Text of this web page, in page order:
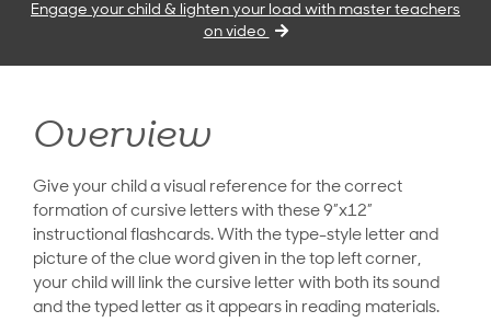
Engage your child & lighten your load with master teachers
on video
Overview
Give your child a visual reference for the correct
formation of cursive letters with these 9”x12”
instructional flashcards. With the type-style letter and
picture of the clue word given in the top left corner,
your child will link the cursive letter with both its sound
and the typed letter as it appears in reading materials.